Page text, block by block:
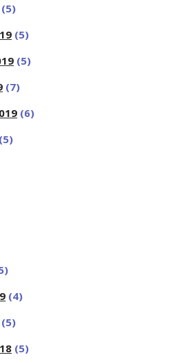
(5)
(5)
(5)
(7)
(6)
(5)
(4)
(5)
(5)